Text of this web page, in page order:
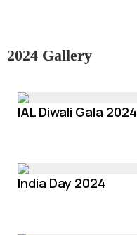
2024 Gallery
IAL Diwali Gala 2024
India Day 2024